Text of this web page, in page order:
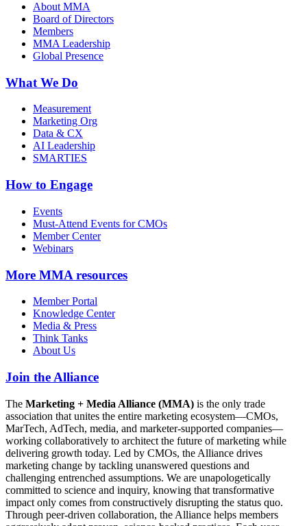
About MMA
Board of Directors
Members
MMA Leadership
Global Presence
What We Do
Measurement
Marketing Org
Data & CX
AI Leadership
SMARTIES
How to Engage
Events
Must-Attend Events for CMOs
Member Center
Webinars
More MMA resources
Member Portal
Knowledge Center
Media & Press
Think Tanks
About Us
Join the Alliance
The Marketing + Media Alliance (MMA) is the only trade
association that unites the entire marketing ecosystem—CMOs,
MarTech, AdTech, media, and marketer-supported companies—
working collaboratively to architect the future of marketing while
delivering growth today. Led by CMOs, the Alliance drives
marketing change by tackling unanswered questions and
challenging entrenched assumptions. We are unapologetically
committed to science and inquiry, knowing that transformative
impact only comes from constructively disrupting the status quo.
Through peer-driven collaboration, the Alliance helps members